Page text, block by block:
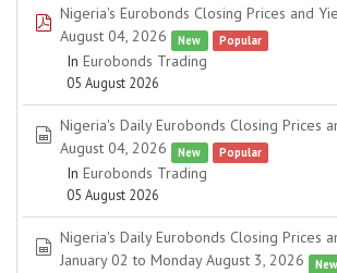
pdf
Nigeria's Eurobonds Closing Prices and
August 04, 2026
New Popular
In Eurobonds Trading
05 August 2026
spreadsheet
Nigeria's Daily Eurobonds Closing Prices
August 04, 2026
New Popular
In Eurobonds Trading
05 August 2026
spreadsheet
Nigeria's Daily Eurobonds Closing Prices
January 02 to Monday August 3, 2026
New